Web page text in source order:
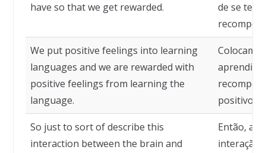
have so that we get rewarded.
de se ter,
We put positive feelings into learning
languages and we are rewarded with
positive feelings from learning the
language.
positivos
So just to sort of describe this
interaction between the brain and
Então,
interação